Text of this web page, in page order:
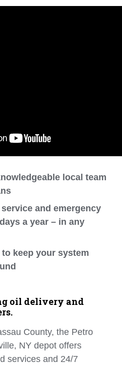
local team
and emergency
a year – in any
keep your system
oil delivery and
County, the Petro
NY depot offers
services and 24/7